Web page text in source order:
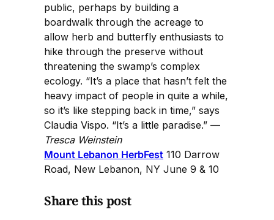
public, perhaps by building a
boardwalk through the acreage to
allow herb and butterfly enthusiasts to
hike through the preserve without
threatening the swamp’s complex
ecology. “It’s a place that hasn’t felt the
heavy impact of people in quite a while,
so it’s like stepping back in time,” says
Claudia Vispo. “It’s a little paradise.” —
Tresca Weinstein
Mount Lebanon HerbFest 110 Darrow
Road, New Lebanon, NY June 9 & 10
Share this post